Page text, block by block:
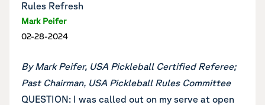
Rules Refresh
Mark Peifer
02-28-2024
By Mark Peifer, USA Pickleball Certified Referee;
Past Chairman, USA Pickleball Rules Committee
QUESTION: I was called out on my serve at open